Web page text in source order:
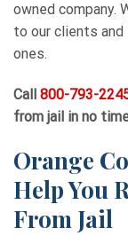
owned company.
to our clients
ones.
Call 800-793-
from jail in no
Orange
Help You
From Jail